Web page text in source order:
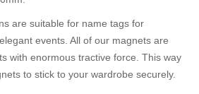
are suitable for name tags for
events. All of our magnets are
with enormous tractive force. This way
to stick to your wardrobe securely.